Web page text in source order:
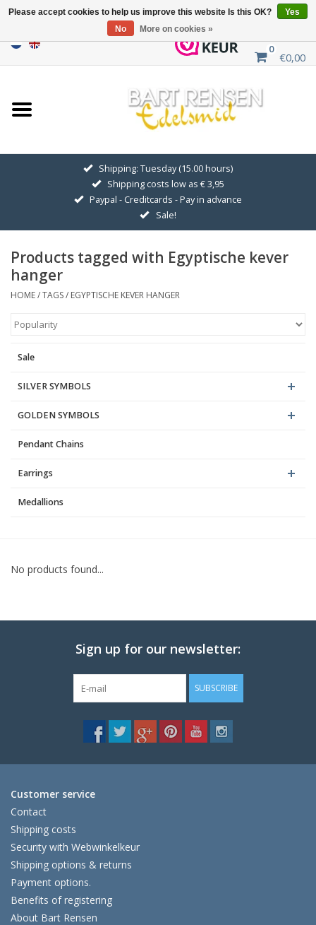
0
€0,00
Home
Sale
GOLDEN SYMBOLS
Pendant Chains
Earrings
Shipping: Tuesday (15.00 hours)
Shipping costs low as € 3,95
Paypal - Creditcards - Pay in advance
Sale!
Products tagged with Egyptische kever
hanger
HOME/TAGS/ EGYPTISCHE KEVER HANGER
Sale
SILVER SYMBOLS
GOLDEN SYMBOLS
Pendant Chains
Earrings
Medallions
No products found...
Sign up for our newsletter:
SUBSCRIBE
Customer service
Contact
Shipping costs
Security with Webwinkelkeur
Shipping options & returns
Payment options.
Benefits of registering
About Bart Rensen
Please accept cookies to help us improve this website Is this OK?
Yes
No
More on cookies »